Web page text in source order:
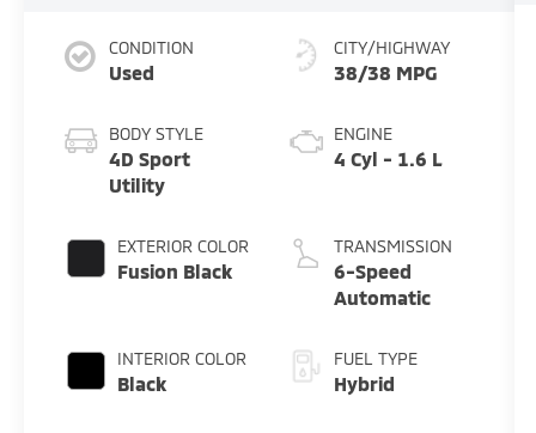
CONDITION
Used
BODY STYLE
4D Sport
Utility
EXTERIOR COLOR
Fusion Black
INTERIOR COLOR
Black
CITY/HIGHWAY
38/38 MPG
ENGINE
4 Cyl - 1.6 L
TRANSMISSION
6-Speed
Automatic
FUEL TYPE
Hybrid